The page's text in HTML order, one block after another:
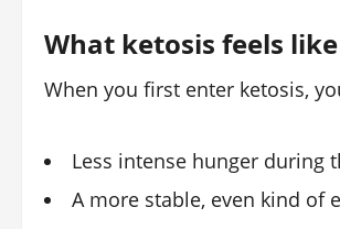
What ketosis feels like
When you first enter ketosis,
Less intense hunger during
A more stable, even kind of